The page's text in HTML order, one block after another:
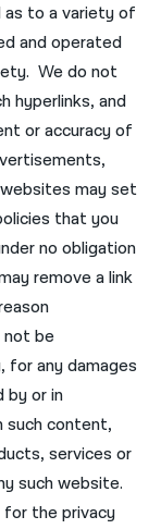
as to a variety of
and operated
We do not
hyperlinks, and
or accuracy of
may set
that you
no obligation
remove a link
not be
for any damages
by or in
such content,
services or
such website.
for the privacy